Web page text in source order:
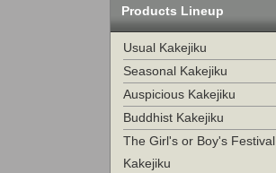
Products Lineup
Usual Kakejiku
Seasonal Kakejiku
Auspicious Kakejiku
Buddhist Kakejiku
The Girl's or Boy's Festival
Kakejiku